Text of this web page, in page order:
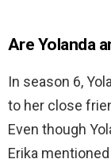
Are Yolanda
In season 6,
to her close
Even though
Erika